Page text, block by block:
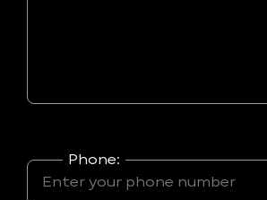
Phone: